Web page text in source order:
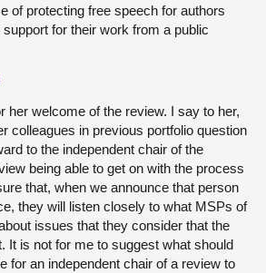
of protecting free speech for authors
for their work from a public
her welcome of the review. I say to her,
colleagues in previous portfolio question
to the independent chair of the
being able to get on with the process
that, when we announce that person
they will listen closely to what MSPs of
issues that they consider that the
It is not for me to suggest what should
for an independent chair of a review to